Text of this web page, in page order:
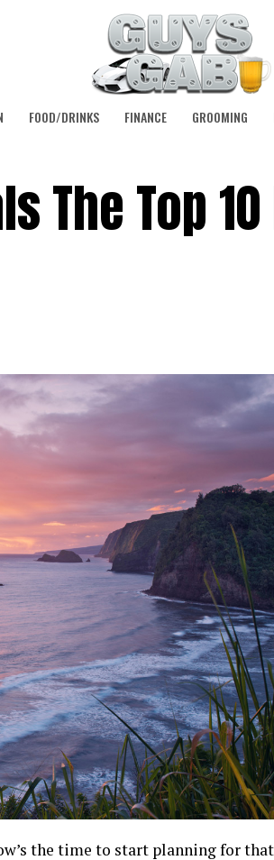
FOOD/DRINKS FINANCE GROOMING
The Top
the time to start planning for